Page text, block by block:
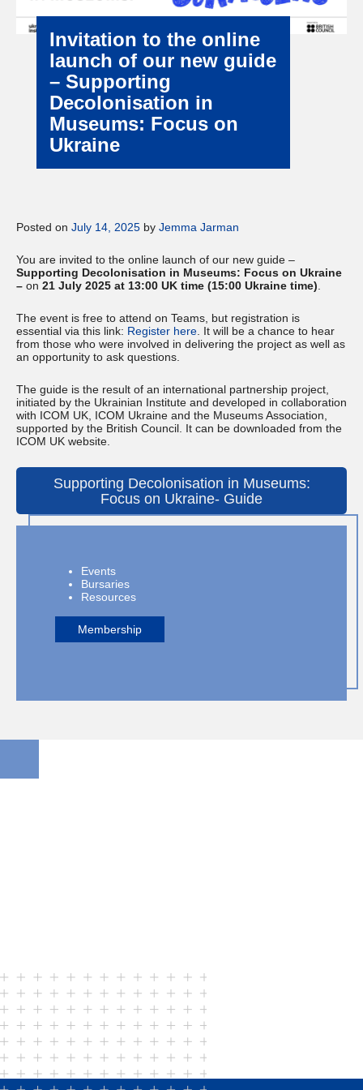
Invitation to the online
launch of our new guide
– Supporting
Decolonisation in
Museums: Focus on
Ukraine
Posted on July 14, 2025 by Jemma Jarman
You are invited to the online launch of our new guide –
Supporting Decolonisation in Museums: Focus on Ukraine
– on 21 July 2025 at 13:00 UK time (15:00 Ukraine time)
The event is free to attend on Teams, but registration is
essential via this link: Register here . It will be a chance to hear
from those who were involved in delivering the project as well as
an opportunity to ask questions.
The guide is the result of an international partnership project,
initiated by the Ukrainian Institute and developed in collaboration
with ICOM UK, ICOM Ukraine and the Museums Association,
supported by the British Council. It can be downloaded from the
ICOM UK website.
Supporting Decolonisation in Museums:
Focus on Ukraine- Guide
Events
Bursaries
Resources
Membership